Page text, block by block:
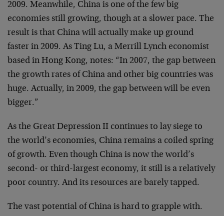
2009. Meanwhile, China is one of the few big
economies still growing, though at a slower pace. The
result is that China will actually make up ground
faster in 2009. As Ting Lu, a Merrill Lynch economist
based in Hong Kong, notes: “In 2007, the gap between
the growth rates of China and other big countries was
huge. Actually, in 2009, the gap between will be even
bigger.”
As the Great Depression II continues to lay siege to
the world’s economies, China remains a coiled spring
of growth. Even though China is now the world’s
second- or third-largest economy, it still is a relatively
poor country. And its resources are barely tapped.
The vast potential of China is hard to grapple with.